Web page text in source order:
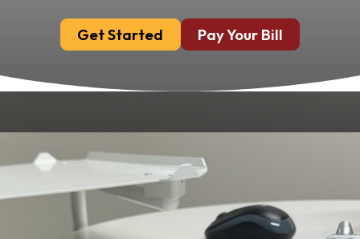
Get Started Pay Your Bill
Care in Bowling Green, KY, our commitment
to providing the highest standard of dental
care is enhanced by state-of-the-art tools
designed to improve comfort, precision and